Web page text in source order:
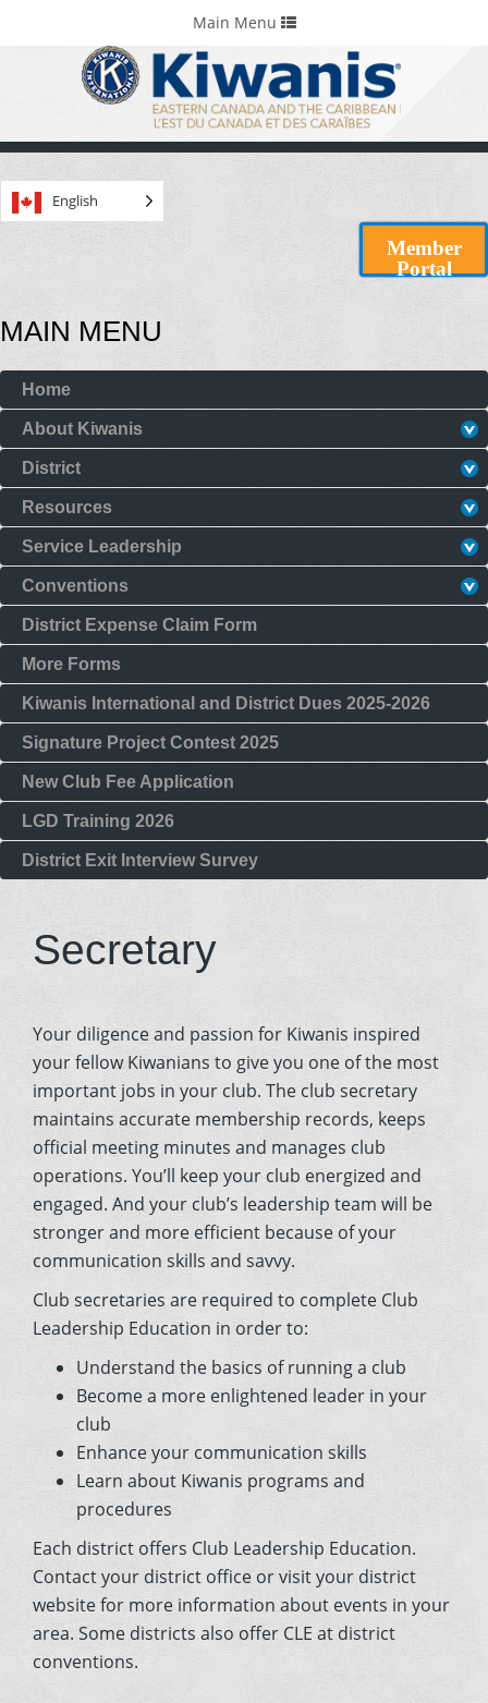
Portals & Foundations
Toggle
navigation
Main Menu
English
Member
Portal
MAIN MENU
Home
About Kiwanis
District
Resources
Service Leadership
Conventions
District Expense Claim Form
More Forms
Kiwanis International and District Dues 2025-2026
Signature Project Contest 2025
New Club Fee Application
LGD Training 2026
District Exit Interview Survey
Secretary
Your diligence and passion for Kiwanis inspired
your fellow Kiwanians to give you one of the most
important jobs in your club. The club secretary
maintains accurate membership records, keeps
official meeting minutes and manages club
operations. You’ll keep your club energized and
engaged. And your club’s leadership team will be
stronger and more efficient because of your
communication skills and savvy.
Club secretaries are required to complete Club
Leadership Education in order to:
Understand the basics of running a club
Become a more enlightened leader in your
club
Enhance your communication skills
Learn about Kiwanis programs and
procedures
Each district offers Club Leadership Education.
Contact your district office or visit your district
website for more information about events in your
area. Some districts also offer CLE at district
conventions.